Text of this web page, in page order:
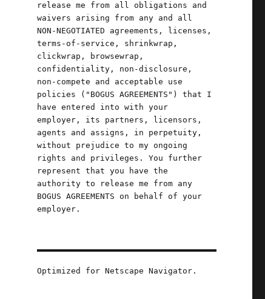
release me from all obligations and
waivers arising from any and all
NON-NEGOTIATED agreements, licenses,
terms-of-service, shrinkwrap,
clickwrap, browsewrap,
confidentiality, non-disclosure,
non-compete and acceptable use
policies ("BOGUS AGREEMENTS") that I
have entered into with your
employer, its partners, licensors,
agents and assigns, in perpetuity,
without prejudice to my ongoing
rights and privileges. You further
represent that you have the
authority to release me from any
BOGUS AGREEMENTS on behalf of your
employer.
Optimized for Netscape Navigator.